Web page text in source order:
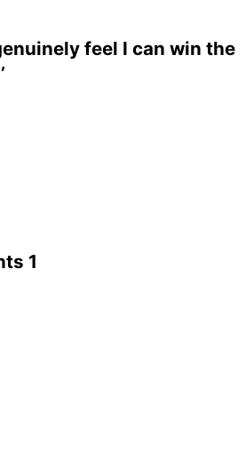
feel I can win the
1